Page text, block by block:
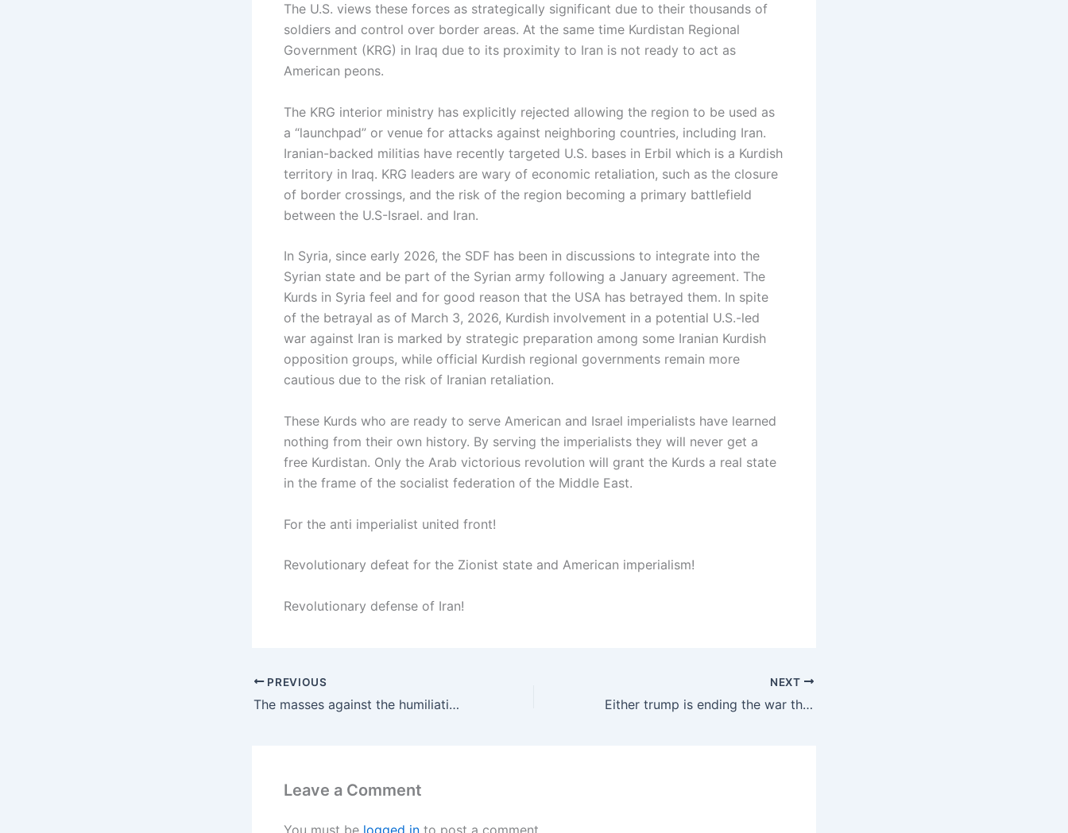
The U.S. views these forces as strategically significant due to their thousands of
soldiers and control over border areas. At the same time Kurdistan Regional
Government (KRG) in Iraq due to its proximity to Iran is not ready to act as
American peons.
The KRG interior ministry has explicitly rejected allowing the region to be used as
a “launchpad” or venue for attacks against neighboring countries, including Iran.
Iranian-backed militias have recently targeted U.S. bases in Erbil which is a Kurdish
territory in Iraq. KRG leaders are wary of economic retaliation, such as the closure
of border crossings, and the risk of the region becoming a primary battlefield
between the U.S-Israel. and Iran.
In Syria, since early 2026, the SDF has been in discussions to integrate into the
Syrian state and be part of the Syrian army following a January agreement. The
Kurds in Syria feel and for good reason that the USA has betrayed them. In spite
of the betrayal as of March 3, 2026, Kurdish involvement in a potential U.S.-led
war against Iran is marked by strategic preparation among some Iranian Kurdish
opposition groups, while official Kurdish regional governments remain more
cautious due to the risk of Iranian retaliation.
These Kurds who are ready to serve American and Israel imperialists have learned
nothing from their own history. By serving the imperialists they will never get a
free Kurdistan. Only the Arab victorious revolution will grant the Kurds a real state
in the frame of the socialist federation of the Middle East.
For the anti imperialist united front!
Revolutionary defeat for the Zionist state and American imperialism!
Revolutionary defense of Iran!
PREVIOUS
The masses against the humiliating war of the United States and the Zionist monster
NEXT
Either trump is ending the war this week or it will be a long war involving American troops
Leave a Comment